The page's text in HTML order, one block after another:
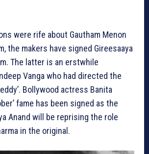
were rife about Gautham Menon
the makers have signed Gireesaaya
The latter is an erstwhile
Vanga who had directed the
Bollywood actress Banita
fame has been signed as the
Anand will be reprising the role
in the original.